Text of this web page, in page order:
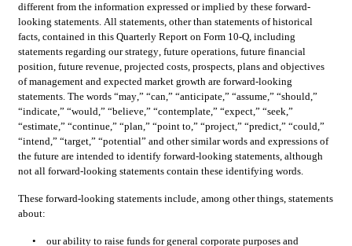
different from the information expressed or implied by these forward-
looking statements. All statements, other than statements of historical
facts, contained in this Quarterly Report on Form 10-Q, including
statements regarding our strategy, future operations, future financial
position, future revenue, projected costs, prospects, plans and objectives
of management and expected market growth are forward-looking
statements. The words “may,” “can,” “anticipate,” “assume,” “should,”
“indicate,” “would,” “believe,” “contemplate,” “expect,” “seek,”
“estimate,” “continue,” “plan,” “point to,” “project,” “predict,” “could,”
“intend,” “target,” “potential” and other similar words and expressions of
the future are intended to identify forward-looking statements, although
not all forward-looking statements contain these identifying words.
These forward-looking statements include, among other things, statements
about:
• our ability to raise funds for general corporate purposes and